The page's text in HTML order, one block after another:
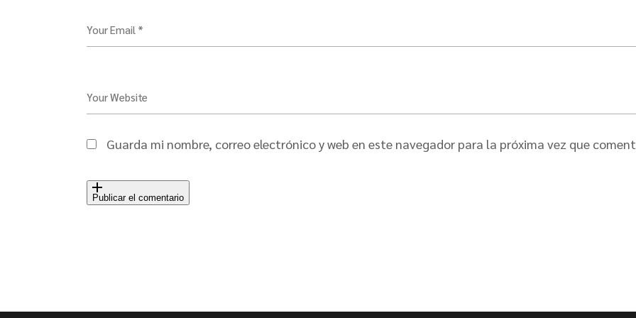
Your Email *
Your Website
Guarda mi nombre, correo electrónico y web en este navegador para la próxima vez que
Publicar el comentario